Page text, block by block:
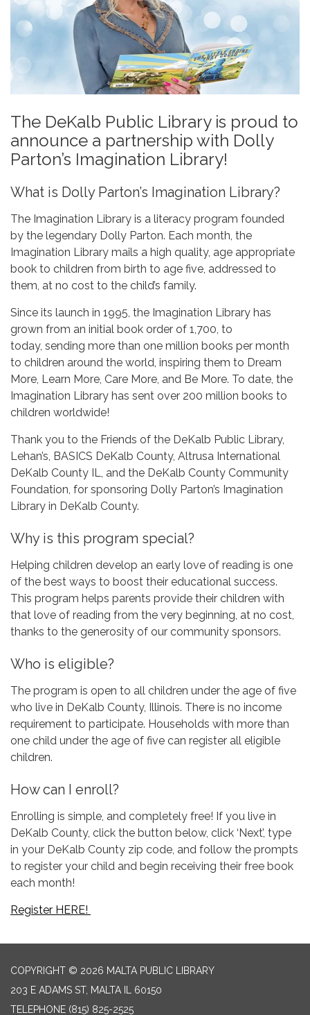
The DeKalb Public Library is proud to
announce a partnership with Dolly
Parton’s Imagination Library!
What is Dolly Parton’s Imagination Library?
The Imagination Library is a literacy program founded
by the legendary Dolly Parton. Each month, the
Imagination Library mails a high quality, age appropriate
book to children from birth to age five, addressed to
them, at no cost to the child’s family.
Since its launch in 1995, the Imagination Library has
grown from an initial book order of 1,700, to
today, sending more than one million books per month
to children around the world, inspiring them to Dream
More, Learn More, Care More, and Be More. To date, the
Imagination Library has sent over 200 million books to
children worldwide!
Thank you to the Friends of the DeKalb Public Library,
Lehan’s, BASICS DeKalb County, Altrusa International
DeKalb County IL, and the DeKalb County Community
Foundation, for sponsoring Dolly Parton’s Imagination
Library in DeKalb County.
Why is this program special?
Helping children develop an early love of reading is one
of the best ways to boost their educational success.
This program helps parents provide their children with
that love of reading from the very beginning, at no cost,
thanks to the generosity of our community sponsors.
Who is eligible?
The program is open to all children under the age of five
who live in DeKalb County, Illinois. There is no income
requirement to participate. Households with more than
one child under the age of five can register all eligible
children.
How can I enroll?
Enrolling is simple, and completely free! If you live in
DeKalb County, click the button below, click ‘Next’, type
in your DeKalb County zip code, and follow the prompts
to register your child and begin receiving their free book
each month!
Register HERE!
COPYRIGHT © 2026 MALTA PUBLIC LIBRARY
203 E ADAMS ST, MALTA IL 60150
TELEPHONE (815) 825-2525